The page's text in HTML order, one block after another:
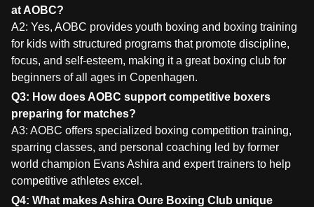
at AOBC?
A2: Yes, AOBC provides youth boxing and boxing training
for kids with structured programs that promote discipline,
focus, and self-esteem, making it a great boxing club for
beginners of all ages in Copenhagen.
Q3: How does AOBC support competitive boxers
preparing for matches?
A3: AOBC offers specialized boxing competition training,
sparring classes, and personal coaching led by former
world champion Evans Ashira and expert trainers to help
competitive athletes excel.
Q4: What makes Ashira Oure Boxing Club unique